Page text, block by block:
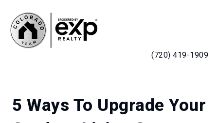
(720) 419-1909
5 Ways To Upgrade Your